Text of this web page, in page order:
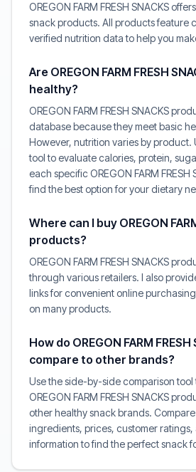
OREGON FARM FRESH SNACKS
snack products. All products feature
verified nutrition data to help you
Are OREGON FARM FRESH
healthy?
OREGON FARM FRESH SNACKS
database because they meet basic
However, nutrition varies by product.
tool to evaluate calories, protein,
each specific OREGON FARM
find the best option for your dietary
Where can I buy OREGON
products?
OREGON FARM FRESH SNACKS
through various retailers. I also
links for convenient online
on many products.
How do OREGON FARM
compare to other brands?
Use the side-by-side comparison
OREGON FARM FRESH SNACKS
other healthy snack brands.
ingredients, prices, customer
information to find the perfect snack